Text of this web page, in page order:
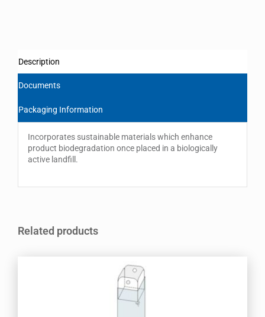
Description
Documents
Packaging Information
Incorporates sustainable materials which enhance
product biodegradation once placed in a biologically
active landfill.
Related products